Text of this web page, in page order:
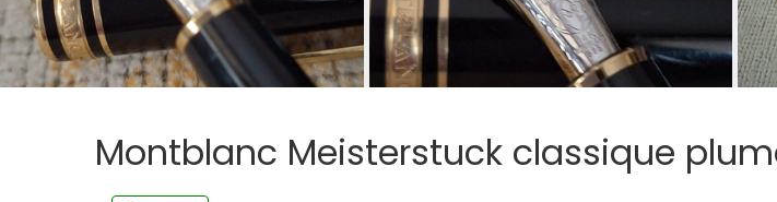
Montblanc Meisterstuck classique